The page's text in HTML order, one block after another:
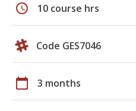
schedule 10 course hrs
Code GES7046
calendar_today 3 months